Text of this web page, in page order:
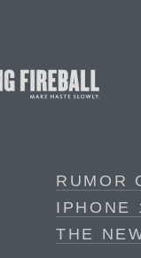
RUMOR
IPHONE
THE